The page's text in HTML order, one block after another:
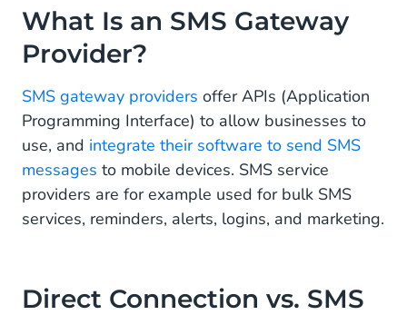
What Is an SMS Gateway Provider?
Direct Connection vs. SMS Aggregator
Sending SMS via Aggregators
Direct Connection as an Alternative
Transparent Analytics for Sending SMS
24/7 Monitoring
What Is an SMS Gateway
Provider?
SMS gateway providers offer APIs (Application
Programming Interface) to allow businesses to
use, and integrate their software to send SMS
messages to mobile devices. SMS service
providers are for example used for bulk SMS
services, reminders, alerts, logins, and marketing.
Direct Connection vs. SMS